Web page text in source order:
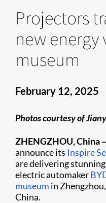
Projectors
new energy
museum
February 12, 2025
Photos courtesy of
ZHENGZHOU, China –
announce its Inspire
are delivering
electric automaker
museum in
China.